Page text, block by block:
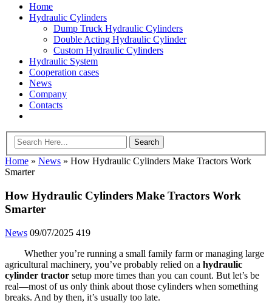
Home
Hydraulic Cylinders
Dump Truck Hydraulic Cylinders
Double Acting Hydraulic Cylinder
Custom Hydraulic Cylinders
Hydraulic System
Cooperation cases
News
Company
Contacts
Home » News » How Hydraulic Cylinders Make Tractors Work
Smarter
How Hydraulic Cylinders Make Tractors Work
Smarter
News 09/07/2025 419
Whether you’re running a small family farm or managing large
agricultural machinery, you’ve probably relied on a hydraulic
cylinder tractor setup more times than you can count. But let’s be
real—most of us only think about those cylinders when something
breaks. And by then, it’s usually too late.